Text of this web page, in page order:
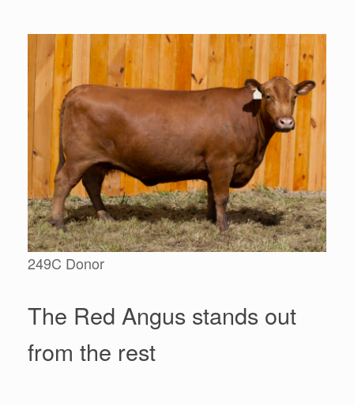
249C Donor
The Red Angus stands out
from the rest